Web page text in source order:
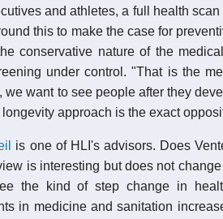
and athletes, a full health
this to make the case for
conservative nature of the
under control. "That is the
we want to see people after they
approach is the exact
is one of HLI's advisors. Does
is interesting but does not
the kind of step change in
in medicine and sanitation